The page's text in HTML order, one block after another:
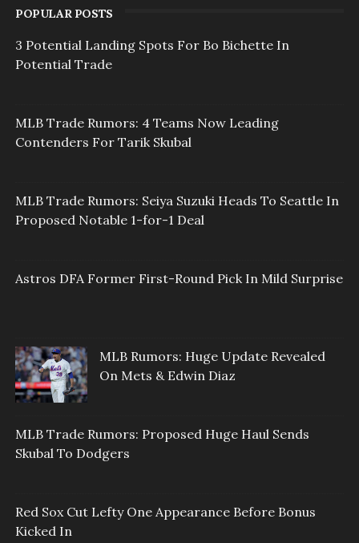
POPULAR POSTS
3 Potential Landing Spots For Bo Bichette In
Potential Trade
MLB Trade Rumors: 4 Teams Now Leading
Contenders For Tarik Skubal
MLB Trade Rumors: Seiya Suzuki Heads To Seattle In
Proposed Notable 1-for-1 Deal
Astros DFA Former First-Round Pick In Mild Surprise
MLB Rumors: Huge Update Revealed
On Mets & Edwin Diaz
MLB Trade Rumors: Proposed Huge Haul Sends
Skubal To Dodgers
Red Sox Cut Lefty One Appearance Before Bonus
Kicked In